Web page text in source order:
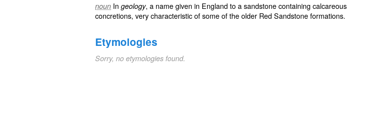
noun In geology, a name given in England to a sandstone containing calcareous
concretions, very characteristic of some of the older Red Sandstone formations.
Etymologies
Sorry, no etymologies found.